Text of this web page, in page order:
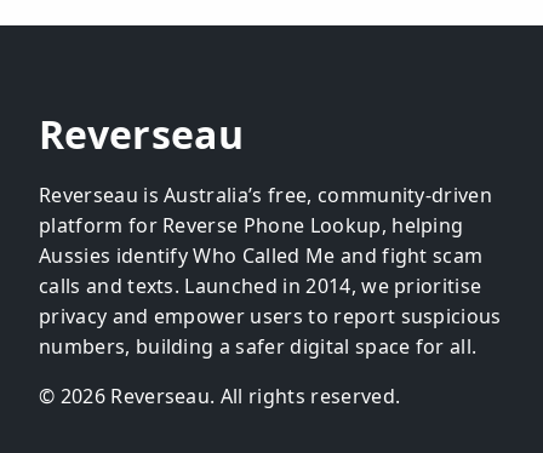
Reverseau
Reverseau is Australia’s free, community-driven
platform for Reverse Phone Lookup, helping
Aussies identify Who Called Me and fight scam
calls and texts. Launched in 2014, we prioritise
privacy and empower users to report suspicious
numbers, building a safer digital space for all.
© 2026 Reverseau. All rights reserved.